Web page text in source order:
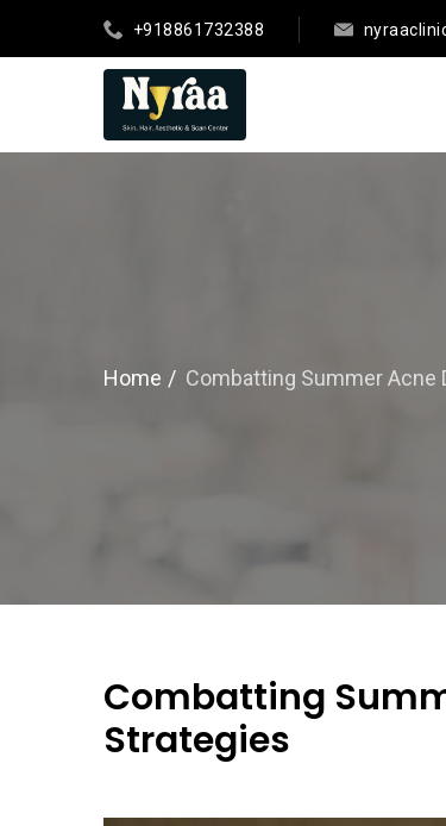
+918861732388
Home Combatting Summer Acne
Combatting
Strategies